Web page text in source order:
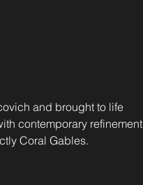
and brought to life
contemporary refinement
Coral Gables.